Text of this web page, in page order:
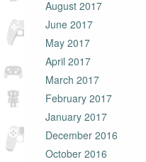
August 2017
June 2017
May 2017
April 2017
March 2017
February 2017
January 2017
December 2016
October 2016